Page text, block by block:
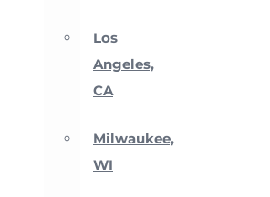
Los
Angeles,
CA
Milwaukee,
WI